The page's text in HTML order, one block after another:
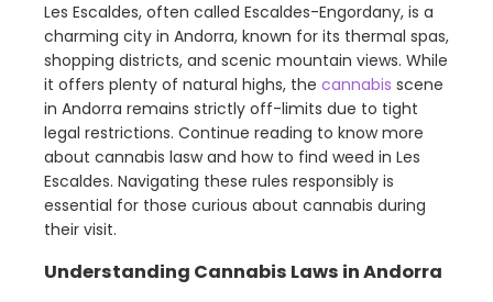
Les Escaldes, often called Escaldes-Engordany, is a
charming city in Andorra, known for its thermal spas,
shopping districts, and scenic mountain views. While
it offers plenty of natural highs, the cannabis scene
in Andorra remains strictly off-limits due to tight
legal restrictions. Continue reading to know more
about cannabis lasw and how to find weed in Les
Escaldes. Navigating these rules responsibly is
essential for those curious about cannabis during
their visit.
Understanding Cannabis Laws in Andorra